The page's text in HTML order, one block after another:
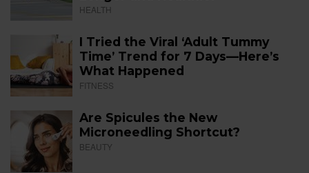
HEALTH
I Tried the Viral ‘Adult Tummy
Time’ Trend for 7 Days—Here’s
What Happened
FITNESS
Are Spicules the New
Microneedling Shortcut?
BEAUTY